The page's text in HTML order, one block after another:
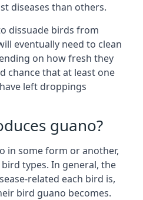
diseases than others.
dissuade birds from
eventually need to clean
on how fresh they
chance that at least one
left droppings
guano?
in some form or another,
types. In general, the
related each bird is,
bird guano becomes.